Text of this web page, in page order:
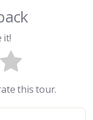
it!
this tour.